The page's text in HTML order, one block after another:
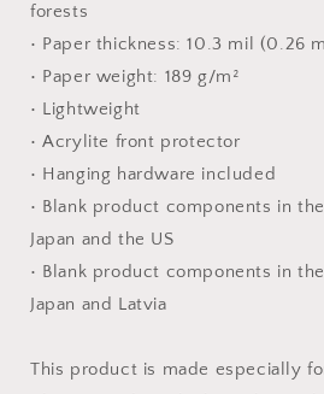
forests
• Paper thickness: 10.3 mil (0.26
• Paper weight: 189 g/m²
• Lightweight
• Acrylite front protector
• Hanging hardware included
• Blank product components in
Japan and the US
• Blank product components in
Japan and Latvia
This product is made especially